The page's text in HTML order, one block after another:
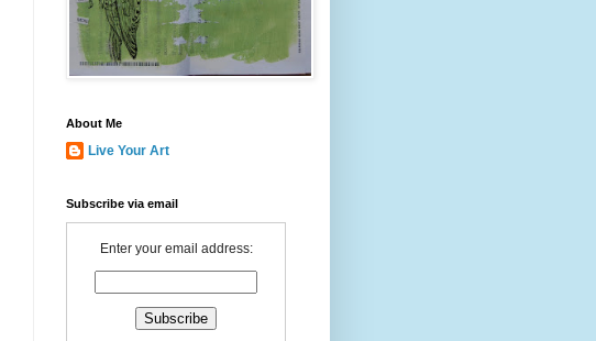
About Me
Live Your Art
Subscribe via email
Enter your email address: